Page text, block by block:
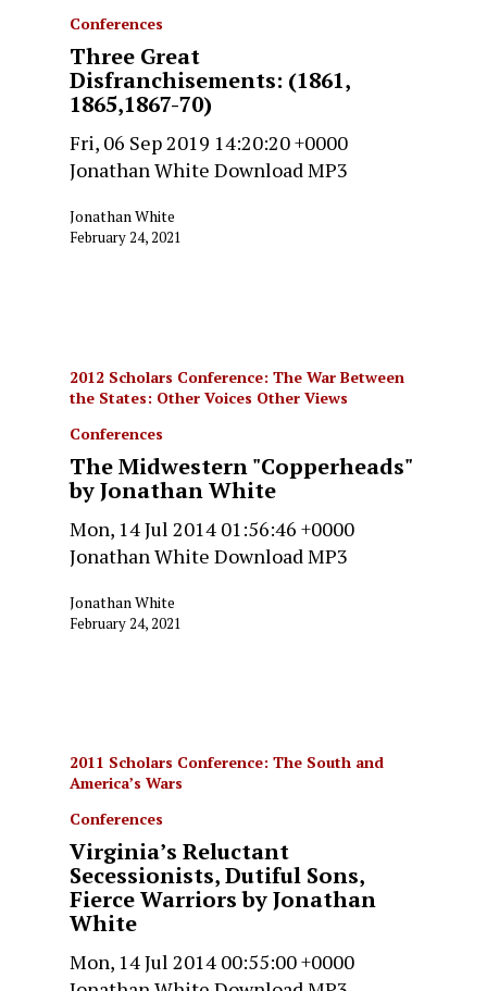
Conferences
Three Great
Disfranchisements: (1861,
1865,1867-70)
Fri, 06 Sep 2019 14:20:20 +0000
Jonathan White Download MP3
Jonathan White
February 24, 2021
2012 Scholars Conference: The War Between
the States: Other Voices Other Views
Conferences
The Midwestern "Copperheads"
by Jonathan White
Mon, 14 Jul 2014 01:56:46 +0000
Jonathan White Download MP3
Jonathan White
February 24, 2021
2011 Scholars Conference: The South and
America’s Wars
Conferences
Virginia’s Reluctant
Secessionists, Dutiful Sons,
Fierce Warriors by Jonathan
White
Mon, 14 Jul 2014 00:55:00 +0000